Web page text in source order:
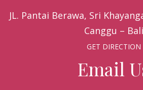
JL. Pantai Berawa, Sri
Canggu – Bali
GET DIRECTION
Email